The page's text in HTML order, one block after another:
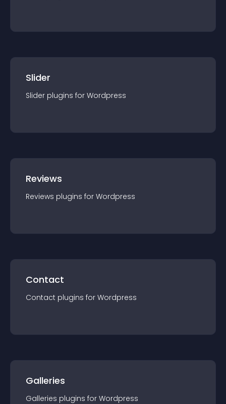
Slider
Slider plugins for Wordpress
Reviews
Reviews plugins for Wordpress
Contact
Contact plugins for Wordpress
Galleries
Galleries plugins for Wordpress